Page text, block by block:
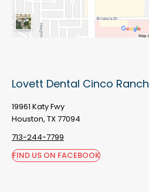
Lovett Dental Cinco Ranch
19961 Katy Fwy
Houston, TX 77094
713-244-7799
FIND US ON FACEBOOK